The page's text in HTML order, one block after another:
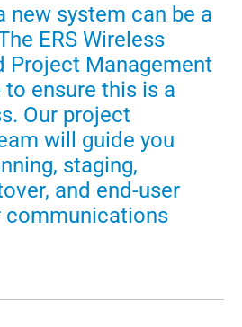
new system can be a
ERS Wireless
Project Management
ensure this is a
Our project
will guide you
staging,
and end-user
communications